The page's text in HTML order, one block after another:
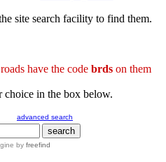
site search facility to find them.
have the code brds on them
choice in the box below.
advanced search
by freefind